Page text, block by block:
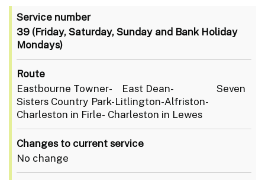
Service number
39 (Friday, Saturday, Sunday and Bank Holiday
Mondays)
Route
Eastbourne Towner- East Dean- Seven
Sisters Country Park-Litlington-Alfriston-
Charleston in Firle- Charleston in Lewes
Changes to current service
No change